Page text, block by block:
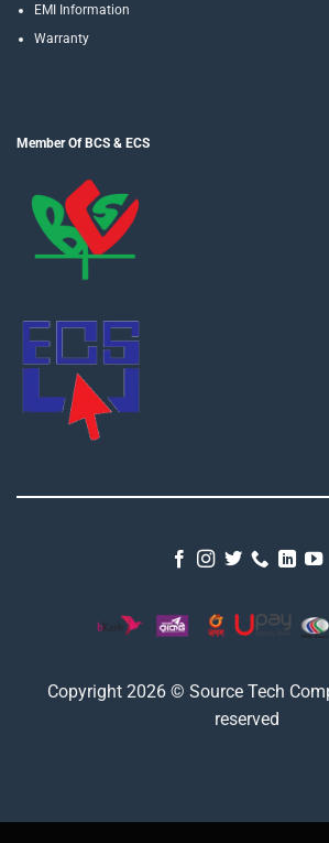
EMI Information
Warranty
Member Of BCS & ECS
Copyright 2026 © Source Tech
reserved